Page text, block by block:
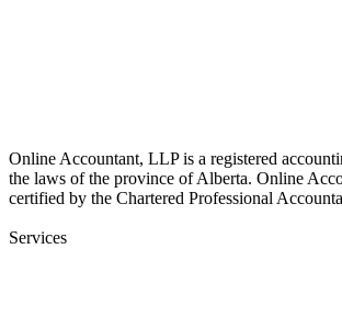
Online Accountant, LLP is a registered
the laws of the province of Alberta. Online
certified by the Chartered Professional
Services